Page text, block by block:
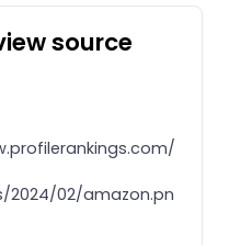
source
02/amazon.pn